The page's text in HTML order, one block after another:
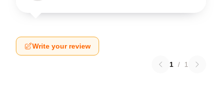
Write your review
1 / 1